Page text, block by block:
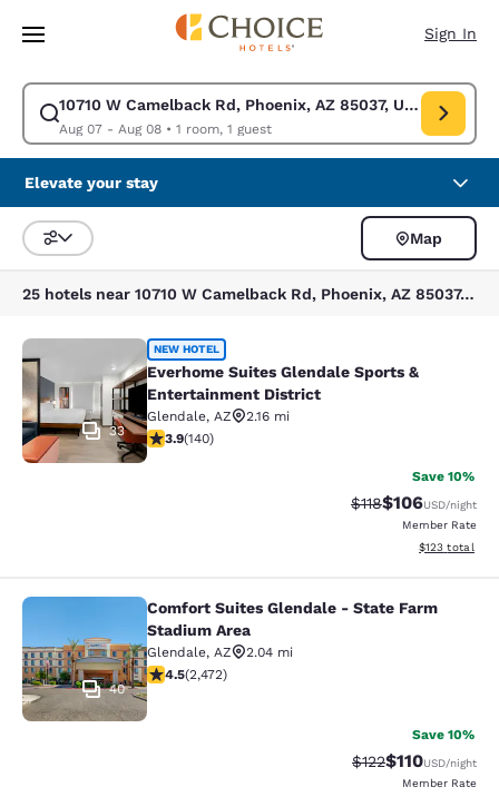
Skip To Main Content
Sign In
10710 W Camelback Rd, Phoenix, AZ 85037, USA
Aug 07 - Aug 08• 1 room, 1 guest
Modify search for 10710 W Camelback Rd, Phoenix, AZ 85037, USA.
Elevate your stay
Sort and Filter
Map
25 hotels near 10710 W Camelback Rd, Phoenix, AZ 85037, USA
Everhome Suites Glendale Sports
33
NEW HOTEL
Everhome Suites Glendale Sports &
Entertainment District
Glendale, AZ
2.16 mi
3.9 stars rating. Good. 140 reviews
3.9(140)
Save 10%
Strikethrough Rate:
$118Discounted
$106USD/night
Member Rate
View
$123 total
Comfort Suites Glendale - State
40
Comfort Suites Glendale - State Farm
Stadium Area
Glendale, AZ
2.04 mi
4.47 stars rating. Excellent. 2472 reviews
4.5(2,472)
Save 10%
Strikethrough
$122Discounted
$110USD/night
Member Rate